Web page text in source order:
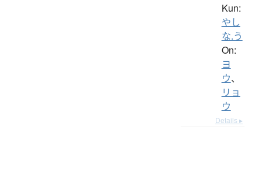
Kun:
やし
な.う
On:
ヨ
ウ、
リョ
ウ
Details ▸